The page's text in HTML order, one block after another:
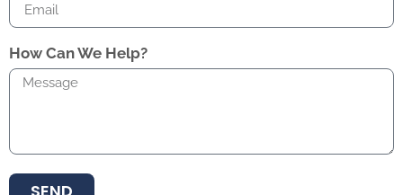
How Can We Help?